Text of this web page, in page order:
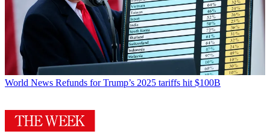
World News Refunds for Trump’s 2025 tariffs hit $100B